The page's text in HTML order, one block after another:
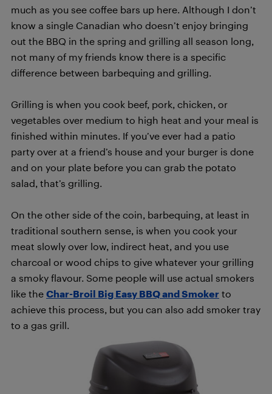
much as you see coffee bars up here. Although I don’t
know a single Canadian who doesn’t enjoy bringing
out the BBQ in the spring and grilling all season long,
not many of my friends know there is a specific
difference between barbequing and grilling.
Grilling is when you cook beef, pork, chicken, or
vegetables over medium to high heat and your meal is
finished within minutes. If you’ve ever had a patio
party over at a friend’s house and your burger is done
and on your plate before you can grab the potato
salad, that’s grilling.
On the other side of the coin, barbequing, at least in
traditional southern sense, is when you cook your
meat slowly over low, indirect heat, and you use
charcoal or wood chips to give whatever your grilling
a smoky flavour. Some people will use actual smokers
like the Char-Broil Big Easy BBQ and Smoker to
achieve this process, but you can also add smoker tray
to a gas grill.